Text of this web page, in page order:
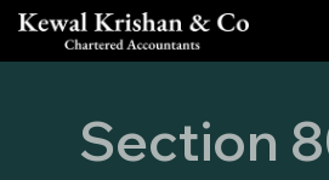
Section